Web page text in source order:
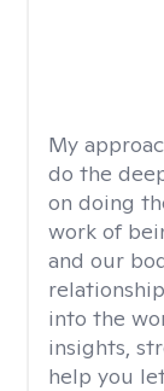
My
do the
on doing
work of
and our
into the
insights,
help you